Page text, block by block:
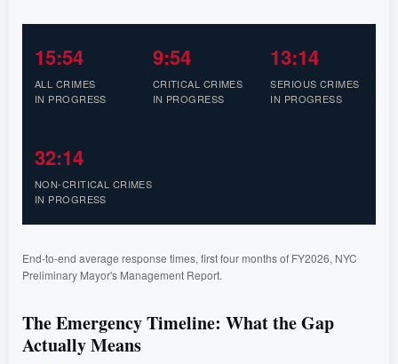
15:54
ALL CRIMES
IN PROGRESS
9:54
CRITICAL CRIMES
IN PROGRESS
13:14
SERIOUS CRIMES
IN PROGRESS
32:14
NON-CRITICAL CRIMES
IN PROGRESS
End-to-end average response times, first four months of FY2026, NYC
Preliminary Mayor's Management Report.
The Emergency Timeline: What the Gap
Actually Means